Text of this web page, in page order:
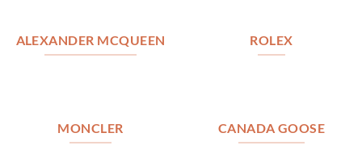
ALEXANDER MCQUEEN ROLEX
MONCLER CANADA GOOSE